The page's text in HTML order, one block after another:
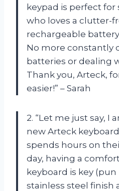
keypad is perfect
who loves a clutter-
rechargeable
No more constantly
batteries or dealing
Thank you, Arteck,
easier!” – Sarah
2. “Let me just say, I
new Arteck
spends hours on
day, having a
keyboard is key
stainless steel finish